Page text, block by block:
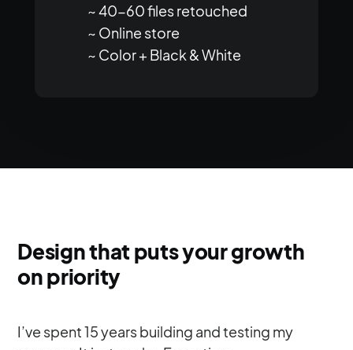
~ 40-60 files retouched
~ Online store
~ Color + Black & White
Design that puts your growth
on priority
I’ve spent 15 years building and testing my